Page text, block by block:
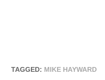
TAGGED: MIKE HAYWARD